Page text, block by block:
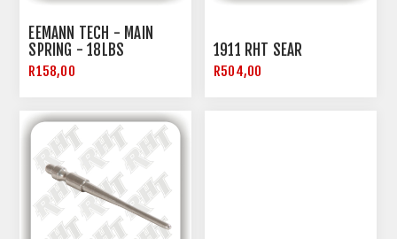
EEMANN TECH - MAIN
SPRING - 18LBS
R158,00
1911 RHT SEAR
R504,00